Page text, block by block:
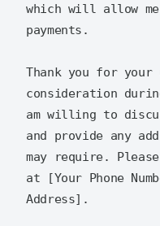
which will allow
payments.
Thank you for your
consideration
am willing to
and provide any
may require.
at [Your Phone
Address].